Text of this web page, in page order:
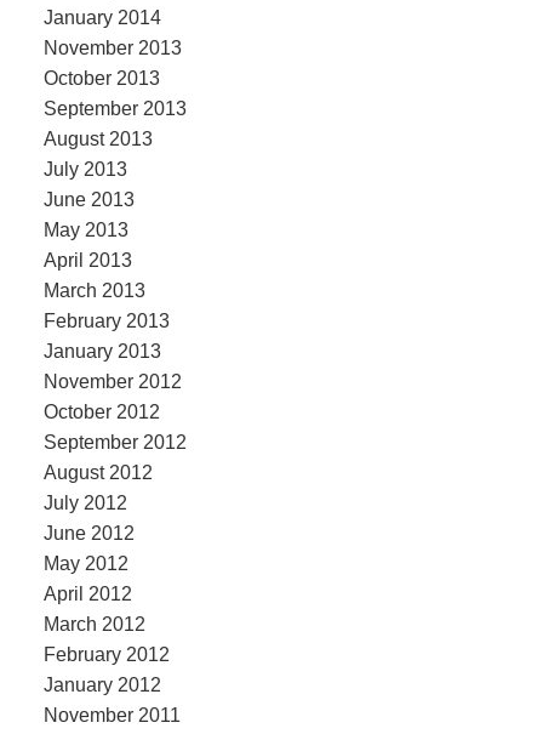
January 2014
November 2013
October 2013
September 2013
August 2013
July 2013
June 2013
May 2013
April 2013
March 2013
February 2013
January 2013
November 2012
October 2012
September 2012
August 2012
July 2012
June 2012
May 2012
April 2012
March 2012
February 2012
January 2012
November 2011